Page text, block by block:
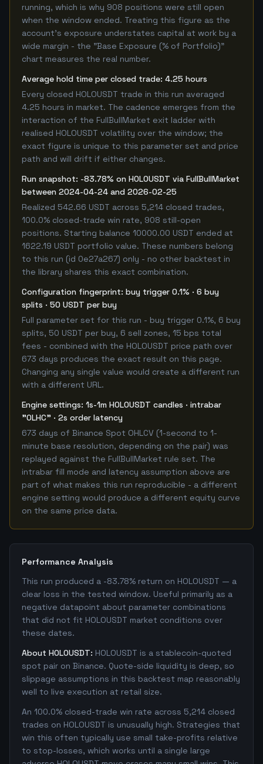
running, which is why 908 positions were still open
when the window ended. Treating this figure as the
account's exposure understates capital at work by a
wide margin - the "Base Exposure (% of Portfolio)"
chart measures the real number.
Average hold time per closed trade: 4.25 hours
Every closed HOLOUSDT trade in this run averaged
4.25 hours in market. The cadence emerges from the
interaction of the FullBullMarket exit ladder with
realised HOLOUSDT volatility over the window; the
exact figure is unique to this parameter set and price
path and will drift if either changes.
Run snapshot: -83.78% on HOLOUSDT via FullBullMarket
between 2024-04-24 and 2026-02-25
Realized 542.66 USDT across 5,214 closed trades,
100.0% closed-trade win rate, 908 still-open
positions. Starting balance 10000.00 USDT ended at
1622.19 USDT portfolio value. These numbers belong
to this run (id 0e27a267) only - no other backtest in
the library shares this exact combination.
Configuration fingerprint: buy trigger 0.1% · 6 buy
splits · 50 USDT per buy
Full parameter set for this run - buy trigger 0.1%, 6 buy
splits, 50 USDT per buy, 6 sell zones, 15 bps total
fees - combined with the HOLOUSDT price path over
673 days produces the exact result on this page.
Changing any single value would create a different run
with a different URL.
Engine settings: 1s-1m HOLOUSDT candles · intrabar
"OLHC" · 2s order latency
673 days of Binance Spot OHLCV (1-second to 1-
minute base resolution, depending on the pair) was
replayed against the FullBullMarket rule set. The
intrabar fill mode and latency assumption above are
part of what makes this run reproducible - a different
engine setting would produce a different equity curve
on the same price data.
Performance Analysis
This run produced a -83.78% return on HOLOUSDT — a
clear loss in the tested window. Useful primarily as a
negative datapoint about parameter combinations
that did not fit HOLOUSDT market conditions over
these dates.
About HOLOUSDT: HOLOUSDT is a stablecoin-quoted
spot pair on Binance. Quote-side liquidity is deep, so
slippage assumptions in this backtest map reasonably
well to live execution at retail size.
An 100.0% closed-trade win rate across 5,214 closed
trades on HOLOUSDT is unusually high. Strategies that
win this often typically use small take-profits relative
to stop-losses, which works until a single large